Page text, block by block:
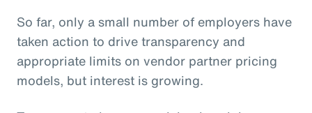
So far, only a small number of employers have
taken action to drive transparency and
appropriate limits on vendor partner pricing
models, but interest is growing.